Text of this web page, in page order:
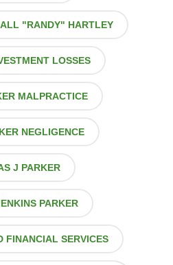
"RANDY" HARTLEY
LOSSES
MALPRACTICE
NEGLIGENCE
J PARKER
PARKER
FINANCIAL SERVICES